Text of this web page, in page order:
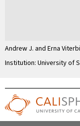
Andrew J. and Erna
Institution: University of